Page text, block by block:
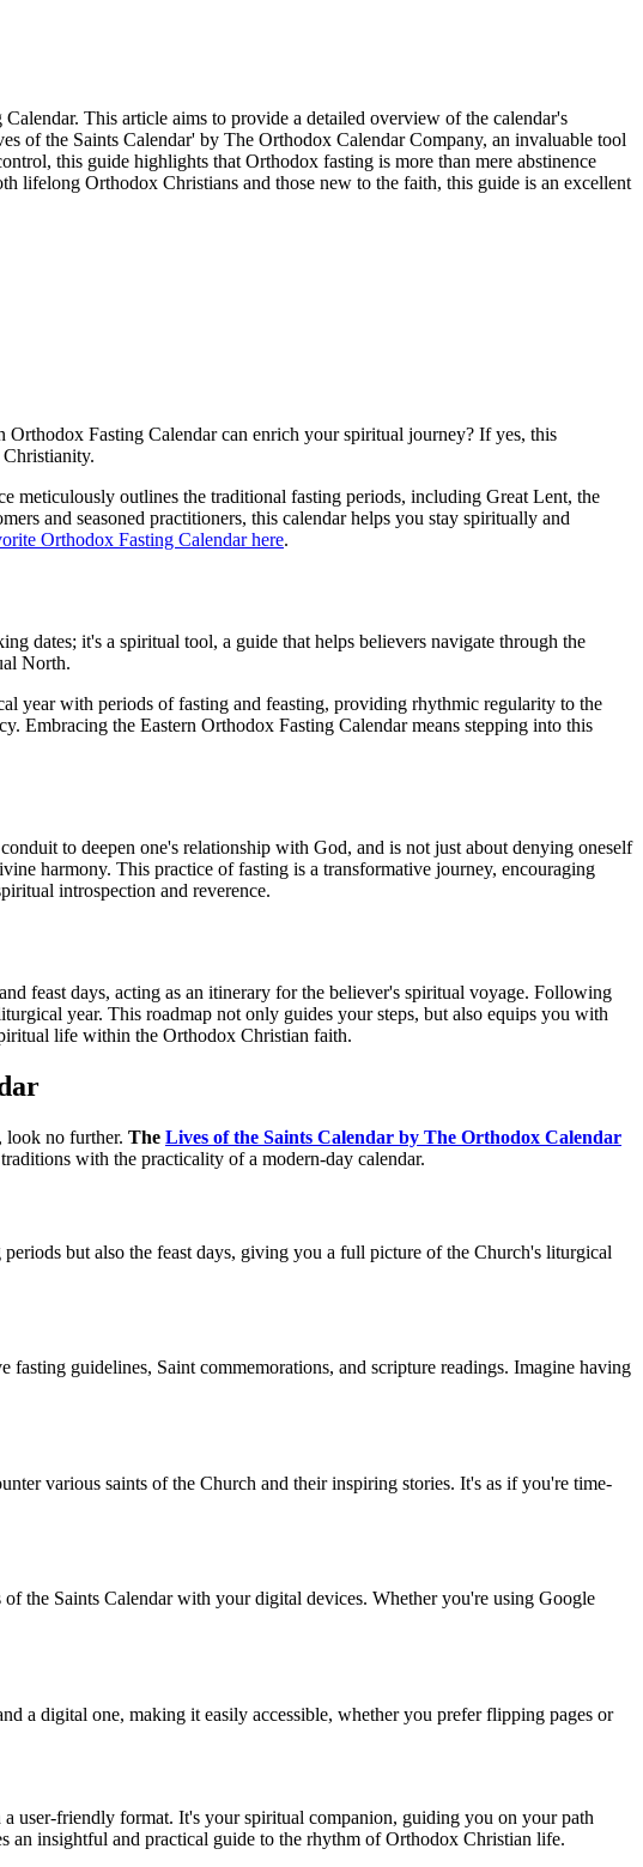
This article aims to provide a detailed overview of the calendar's
of the Saints Calendar' by The Orthodox Calendar Company, an invaluable tool
this guide highlights that Orthodox fasting is more than mere abstinence
lifelong Orthodox Christians and those new to the faith, this guide is an excellent
Fasting Calendar can enrich your spiritual journey? If yes, this
meticulously outlines the traditional fasting periods, including Great Lent, the
and seasoned practitioners, this calendar helps you stay spiritually and
Orthodox Fasting Calendar here.
dates; it's a spiritual tool, a guide that helps believers navigate through the
North.
year with periods of fasting and feasting, providing rhythmic regularity to the
Embracing the Eastern Orthodox Fasting Calendar means stepping into this
to deepen one's relationship with God, and is not just about denying oneself
harmony. This practice of fasting is a transformative journey, encouraging
introspection and reverence.
feast days, acting as an itinerary for the believer's spiritual voyage. Following
year. This roadmap not only guides your steps, but also equips you with
life within the Orthodox Christian faith.
look no further. The Lives of the Saints Calendar by The Orthodox Calendar
with the practicality of a modern-day calendar.
but also the feast days, giving you a full picture of the Church's liturgical
guidelines, Saint commemorations, and scripture readings. Imagine having
various saints of the Church and their inspiring stories. It's as if you're time-
the Saints Calendar with your digital devices. Whether you're using Google
a digital one, making it easily accessible, whether you prefer flipping pages or
user-friendly format. It's your spiritual companion, guiding you on your path
an insightful and practical guide to the rhythm of Orthodox Christian life.